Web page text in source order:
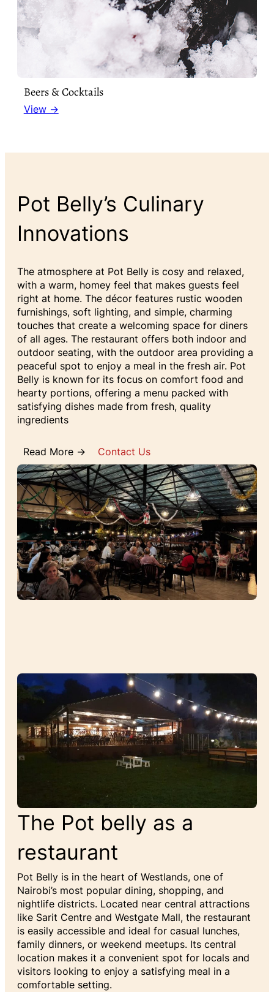
Beers & Cocktails
View →
Pot Belly’s Culinary
Innovations
The atmosphere at Pot Belly is cosy and relaxed,
with a warm, homey feel that makes guests feel
right at home. The décor features rustic wooden
furnishings, soft lighting, and simple, charming
touches that create a welcoming space for diners
of all ages. The restaurant offers both indoor and
outdoor seating, with the outdoor area providing a
peaceful spot to enjoy a meal in the fresh air. Pot
Belly is known for its focus on comfort food and
hearty portions, offering a menu packed with
satisfying dishes made from fresh, quality
ingredients
Read More → Contact Us
The Pot belly as a
restaurant
Pot Belly is in the heart of Westlands, one of
Nairobi’s most popular dining, shopping, and
nightlife districts. Located near central attractions
like Sarit Centre and Westgate Mall, the restaurant
is easily accessible and ideal for casual lunches,
family dinners, or weekend meetups. Its central
location makes it a convenient spot for locals and
visitors looking to enjoy a satisfying meal in a
comfortable setting.